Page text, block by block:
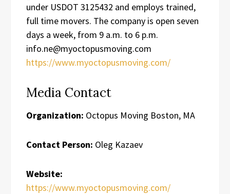
under USDOT 3125432 and employs trained,
full time movers. The company is open seven
days a week, from 9 a.m. to 6 p.m.
info.ne@myoctopusmoving.com
https://www.myoctopusmoving.com/
Media Contact
Organization: Octopus Moving Boston, MA
Contact Person: Oleg Kazaev
Website:
https://www.myoctopusmoving.com/